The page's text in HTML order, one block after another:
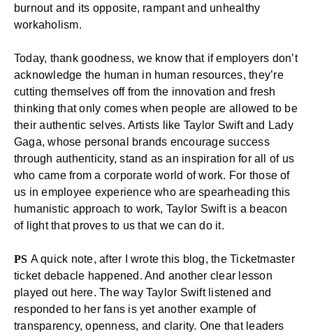
burnout and its opposite, rampant and unhealthy
workaholism.
Today, thank goodness, we know that if employers don’t
acknowledge the human in human resources, they’re
cutting themselves off from the innovation and fresh
thinking that only comes when people are allowed to be
their authentic selves. Artists like Taylor Swift and Lady
Gaga, whose personal brands encouragesuccess
through authenticity, stand as an inspiration for all of us
who came from a corporate world of work. For those of
us inemployee experience who are spearheading this
humanistic approach to work, Taylor Swift is a beacon
of light that proves to us that we can do it.
PS A quick note, after I wrote this blog, the Ticketmaster
ticket debacle happened. And another clear lesson
played out here. The way Taylor Swift listened and
responded to her fans is yet another example of
transparency, openness, and clarity. One that leaders